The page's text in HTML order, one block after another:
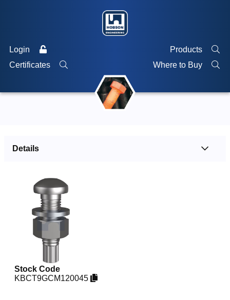
Login
Products
Certificates
Where to Buy
Details
Stock Code
KBCT9GCM120045